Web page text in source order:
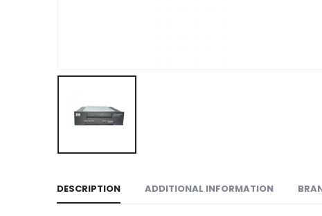
DESCRIPTION ADDITIONAL INFORMATION